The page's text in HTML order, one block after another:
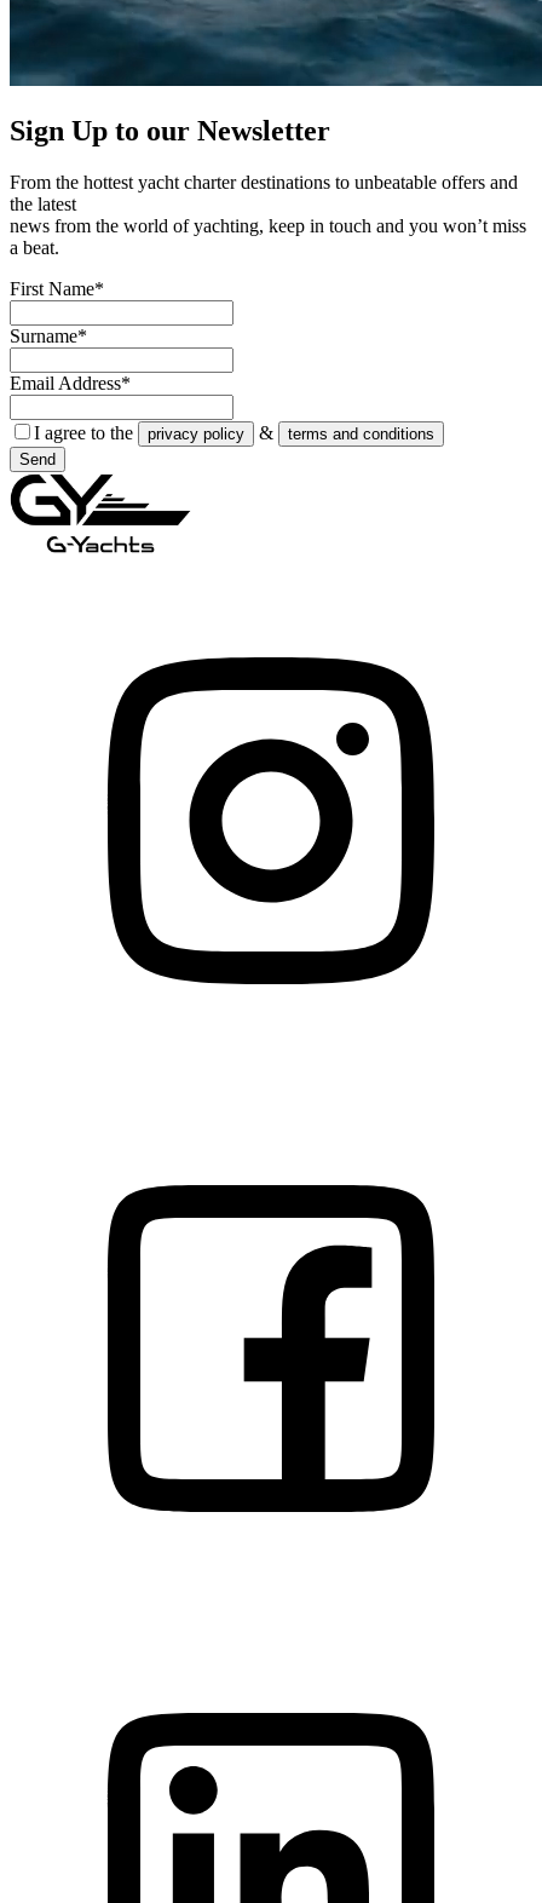
Sign Up to our Newsletter
From the hottest yacht charter destinations to unbeatable offers and
the latest
news from the world of yachting, keep in touch and you won’t miss
a beat.
First Name*
Surname*
Email Address*
I agree to the privacy policy &
terms and conditions
Send